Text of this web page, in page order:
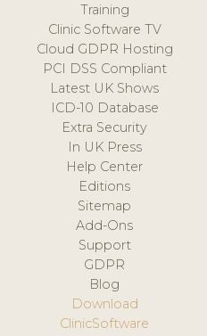
Training
Clinic Software TV
Cloud GDPR Hosting
PCI DSS Compliant
Latest UK Shows
ICD-10 Database
Extra Security
In UK Press
Help Center
Editions
Sitemap
Add-Ons
Support
GDPR
Blog
Download
ClinicSoftware